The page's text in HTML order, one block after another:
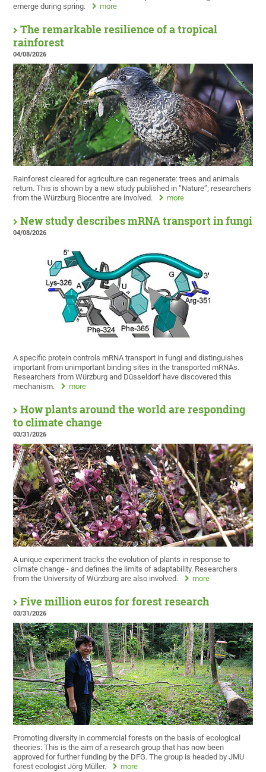
emerge during spring.
more
The remarkable resilience of a tropical
rainforest
04/08/2026
Rainforest cleared for agriculture can regenerate: trees and animals
return. This is shown by a new study published in “Nature”; researchers
from the Würzburg Biocentre are involved.
more
New study describes mRNA transport in fungi
04/08/2026
A specific protein controls mRNA transport in fungi and distinguishes
important from unimportant binding sites in the transported mRNAs.
Researchers from Würzburg and Düsseldorf have discovered this
mechanism.
more
How plants around the world are responding
to climate change
03/31/2026
A unique experiment tracks the evolution of plants in response to
climate change - and defines the limits of adaptability. Researchers
from the University of Würzburg are also involved.
more
Five million euros for forest research
03/31/2026
Promoting diversity in commercial forests on the basis of ecological
theories: This is the aim of a research group that has now been
approved for further funding by the DFG. The group is headed by JMU
forest ecologist Jörg Müller.
more